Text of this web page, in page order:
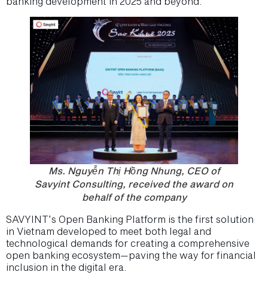
Ms. Nguyễn Thị Hồng Nhung, CEO of
Savyint Consulting, received the award on
behalf of the company
SAVYINT’s Open Banking Platform is the first solution
in Vietnam developed to meet both legal and
technological demands for creating a comprehensive
open banking ecosystem—paving the way for financial
inclusion in the digital era.